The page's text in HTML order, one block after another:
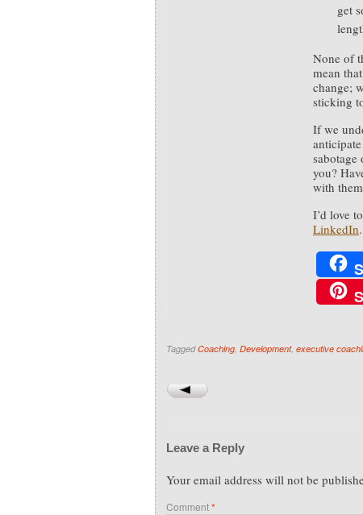
get
None of
mean
change;
sticking
If we
sabotage
you?
with
I’d love
LinkedIn.
TaggedCoaching, Development, executive
Leave a Reply
Your email address will not be
Comment*